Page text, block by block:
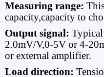
Measuring range:
capacity,capacity to
Output signal:
2.0mV/V,0-5V or 4-
or external amplifier.
Load direction: